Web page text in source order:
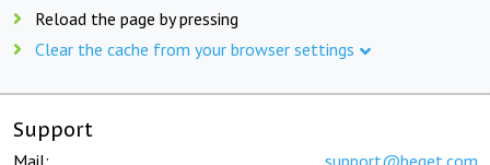
Reload the page by pressing
Clear the cache from your browser settings
Support
Mail: support@beget.com